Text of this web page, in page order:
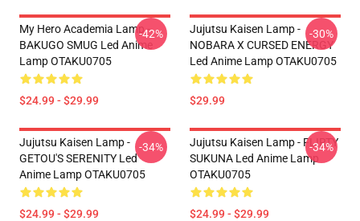
My Hero Academia Lamp -
BAKUGO SMUG Led Anime
Lamp OTAKU0705
$24.99 - $29.99
-42%
Jujutsu Kaisen Lamp -
NOBARA X CURSED ENERGY
Led Anime Lamp OTAKU0705
$29.99
-30%
Jujutsu Kaisen Lamp -
GETOU'S SERENITY Led
Anime Lamp OTAKU0705
$24.99 - $29.99
-34%
Jujutsu Kaisen Lamp - FLIRTY
SUKUNA Led Anime Lamp
OTAKU0705
$24.99 - $29.99
-34%